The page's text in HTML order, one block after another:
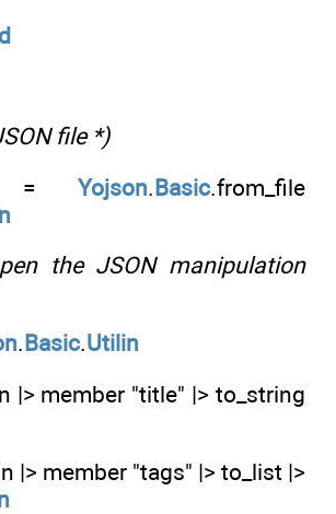
file *)
= Yojson.Basic.from_file
the JSON manipulation
.Basic.Utilin
|> member "title" |> to_string
|> member "tags" |> to_list |>